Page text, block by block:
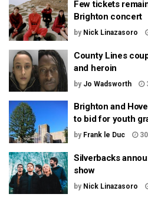
Few tickets
Brighton concert
by Nick Linazasoro
County Lines
and heroin
by Jo Wadsworth
Brighton and
to bid for youth
by Frank le Duc 30
Silverbacks
show
by Nick Linazasoro